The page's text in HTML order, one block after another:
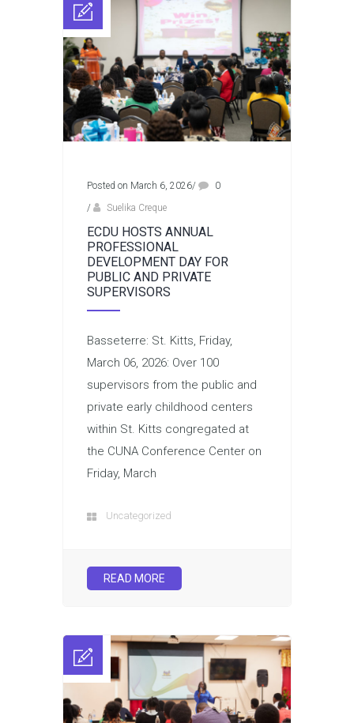
Posted on March 6, 2026/
0
/
Suelika Creque
ECDU HOSTS ANNUAL
PROFESSIONAL
DEVELOPMENT DAY FOR
PUBLIC AND PRIVATE
SUPERVISORS
Basseterre: St. Kitts, Friday,
March 06, 2026: Over 100
supervisors from the public and
private early childhood centers
within St. Kitts congregated at
the CUNA Conference Center on
Friday, March
Uncategorized
READ MORE